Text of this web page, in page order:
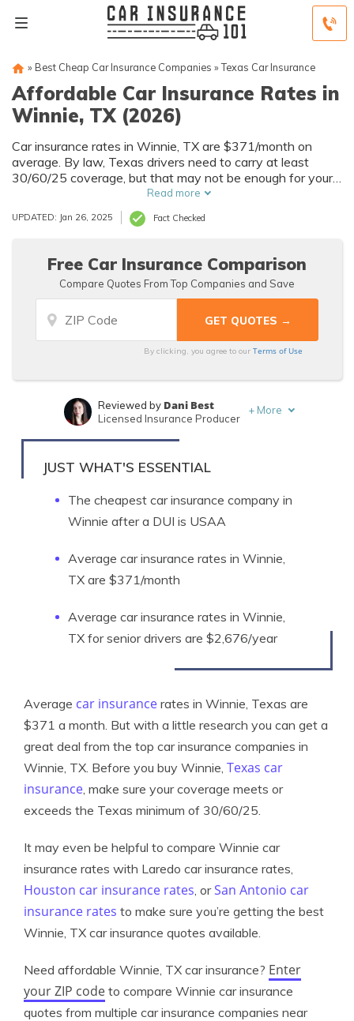
» Best Cheap Car Insurance Companies » Texas Car Insurance
Affordable Car Insurance Rates in
Winnie, TX (2026)
Car insurance rates in Winnie, TX are $371/month on
average. By law, Texas drivers need to carry at least
30/60/25 coverage, but that may not be enough for your
needs. Compare car insurance quotes from multiple Winnie
car insurance companies to get the coverage you need at
the best rates available.
Read more
UPDATED: Jan 26, 2025 Fact Checked
Free Car Insurance Comparison
Compare Quotes From Top Companies and Save
By clicking, you agree to ourTerms of Use
Written byTy Stewart
Reviewed by Dani Best
Licensed Insurance Producer
+ More
JUST WHAT'S ESSENTIAL
The cheapest car insurance company in
Winnie after a DUI is USAA
Average car insurance rates in Winnie,
TX are $371/month
Average car insurance rates in Winnie,
TX for senior drivers are $2,676/year
Average car insurance rates in Winnie, Texas are
$371 a month. But with a little research you can get a
great deal from the top car insurance companies in
Winnie, TX. Before you buy Winnie, Texas car
insurance, make sure your coverage meets or
exceeds the Texas minimum of 30/60/25.
It may even be helpful to compare Winnie car
insurance rates with Laredo car insurance rates,
Houston car insurance rates, orSan Antonio car
insurance rates to make sure you’re getting the best
Winnie, TX car insurance quotes available.
Need affordable Winnie, TX car insurance? Enter
your ZIP code to compare Winnie car insurance
quotes from multiple car insurance companies near